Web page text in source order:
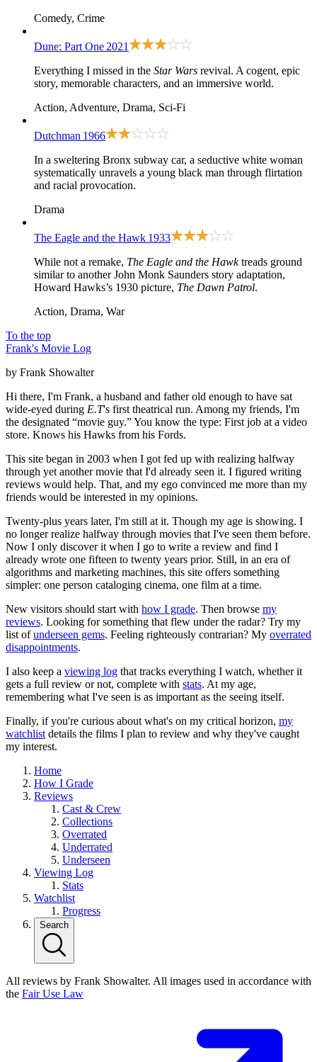
Comedy, Crime
Dune: Part One 2021
Everything I missed in the Star Wars revival. A cogent, epic
story, memorable characters, and an immersive world.
Action, Adventure, Drama, Sci-Fi
Dutchman 1966
In a sweltering Bronx subway car, a seductive white woman
systematically unravels a young black man through flirtation
and racial provocation.
Drama
The Eagle and the Hawk 1933
While not a remake, The Eagle and the Hawktreads ground
similar to another John Monk Saunders story adaptation,
Howard Hawks’s 1930 picture, The Dawn Patrol.
Action, Drama, War
To the top
Frank's Movie Log
by Frank Showalter
Hi there, I'm Frank, a husband and father old enough to have sat
wide-eyed during E.T's first theatrical run. Among my friends, I'm
the designated “movie guy.” You know the type: First job at a video
store. Knows his Hawks from his Fords.
This site began in 2003 when I got fed up with realizing halfway
through yet another movie that I'd already seen it. I figured writing
reviews would help. That, and my ego convinced me more than my
friends would be interested in my opinions.
Twenty-plus years later, I'm still at it. Though my age is showing. I
no longer realize halfway through movies that I've seen them before.
Now I only discover it when I go to write a review and find I
already wrote one fifteen to twenty years prior. Still, in an era of
algorithms and marketing machines, this site offers something
simpler: one person cataloging cinema, one film at a time.
New visitors should start with how I grade. Then browse my
reviews. Looking for something that flew under the radar? Try my
list ofunderseen gems. Feeling righteously contrarian? My overrated
disappointments.
I also keep a viewing log that tracks everything I watch, whether it
gets a full review or not, complete with stats. At my age,
remembering what I've seen is as important as the seeing itself.
Finally, if you're curious about what's on my critical horizon, my
watchlist details the films I plan to review and why they've caught
my interest.
Home
How I Grade
Reviews
Cast & Crew
Collections
Overrated
Underrated
Underseen
Viewing Log
Stats
Watchlist
Progress
Search
All reviews by Frank Showalter. All images used in accordance with
the Fair Use Law